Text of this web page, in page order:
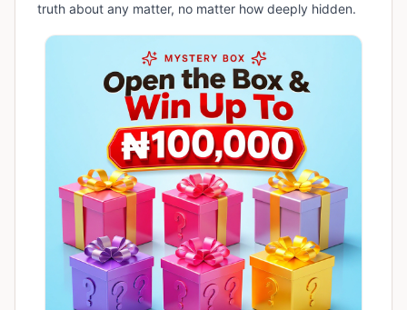
truth about any matter, no matter how deeply hidden.